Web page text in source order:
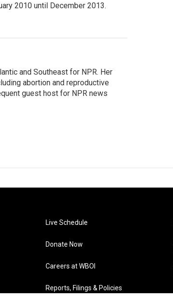
2010 until December 2013.
and Southeast for NPR. Her
abortion and reproductive
guest host for NPR news
Live Schedule
Donate Now
Careers at WBOI
Reports, Filings & Policies